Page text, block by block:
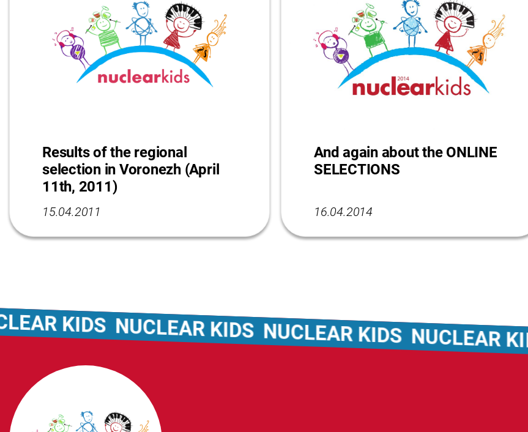
Results of the regional
selection in Voronezh (April
11th, 2011)
15.04.2011
And again about the ONLINE
SELECTIONS
16.04.2014
KIDS NUCLEAR KIDS NUCLEAR KIDS NUCLEAR KIDS